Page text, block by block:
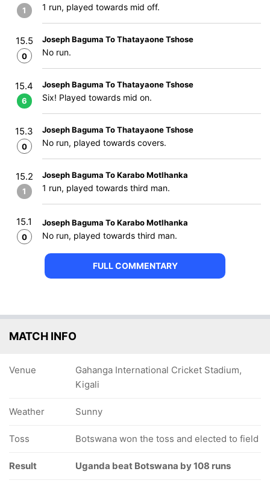
1 1 run, played towards mid off.
15.5
0
Joseph Baguma To Thatayaone Tshose
No run.
15.4
6
Joseph Baguma To Thatayaone Tshose
Six! Played towards mid on.
15.3
0
Joseph Baguma To Thatayaone Tshose
No run, played towards covers.
15.2
1
Joseph Baguma To Karabo Motlhanka
1 run, played towards third man.
15.1
0
Joseph Baguma To Karabo Motlhanka
No run, played towards third man.
FULL COMMENTARY
MATCH INFO
Venue
Gahanga International Cricket Stadium,
Kigali
Weather Sunny
Toss Botswana won the toss and elected to field
Result Uganda beat Botswana by 108 runs